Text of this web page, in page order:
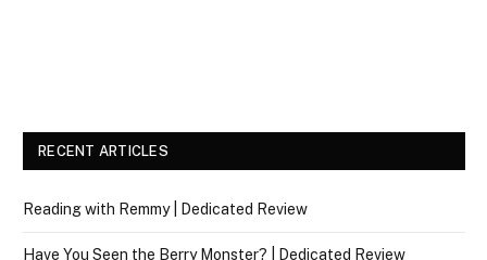
RECENT ARTICLES
Reading with Remmy | Dedicated Review
Have You Seen the Berry Monster? | Dedicated Review